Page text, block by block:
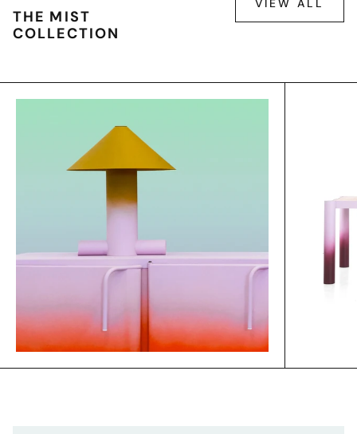
THE MIST
COLLECTION
VIEW ALL